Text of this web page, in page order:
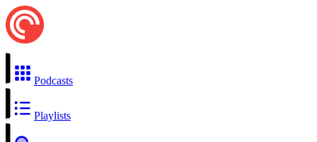
Podcasts
Playlists